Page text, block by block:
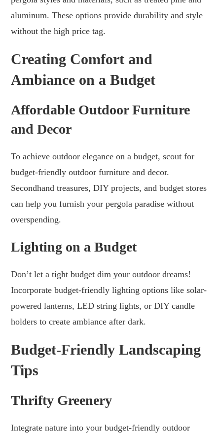
aluminum. These options provide durability and style
without the high price tag.
Creating Comfort and
Ambiance on a Budget
Affordable Outdoor Furniture
and Decor
To achieve outdoor elegance on a budget, scout for
budget-friendly outdoor furniture and decor.
Secondhand treasures, DIY projects, and budget stores
can help you furnish your pergola paradise without
overspending.
Lighting on a Budget
Don’t let a tight budget dim your outdoor dreams!
Incorporate budget-friendly lighting options like solar-
powered lanterns, LED string lights, or DIY candle
holders to create ambiance after dark.
Budget-Friendly Landscaping
Tips
Thrifty Greenery
Integrate nature into your budget-friendly outdoor